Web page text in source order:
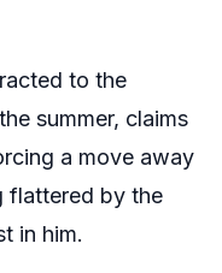
to the
summer, claims
a move away
flattered by the
in him.